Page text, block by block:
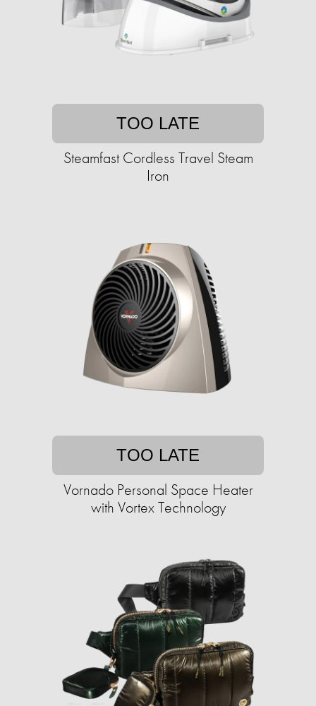
TOO LATE
Steamfast Cordless Travel Steam
Iron
TOO LATE
Vornado Personal Space Heater
with Vortex Technology